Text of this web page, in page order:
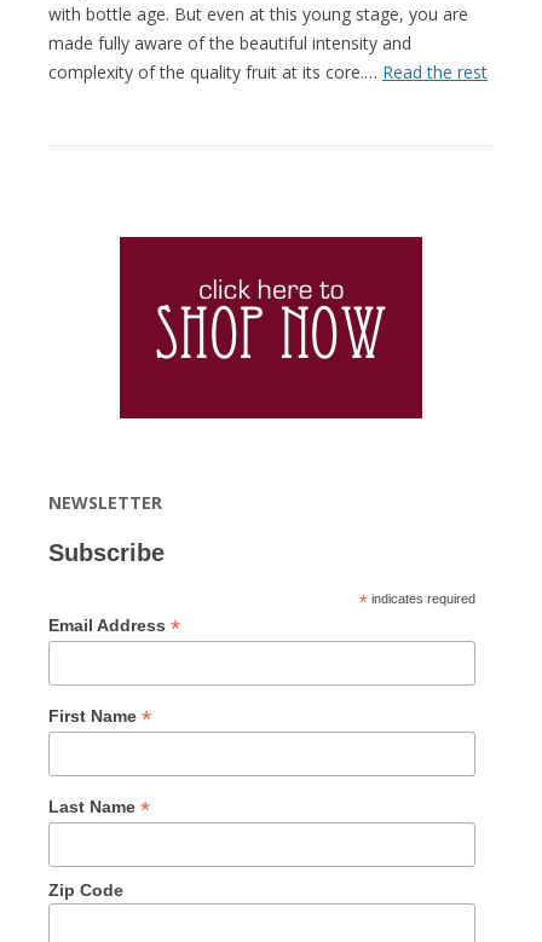
with bottle age. But even at this young stage, you are
made fully aware of the beautiful intensity and
complexity of the quality fruit at its core.… Read the rest
NEWSLETTER
Subscribe
* indicates required
Email Address *
First Name *
Last Name *
Zip Code